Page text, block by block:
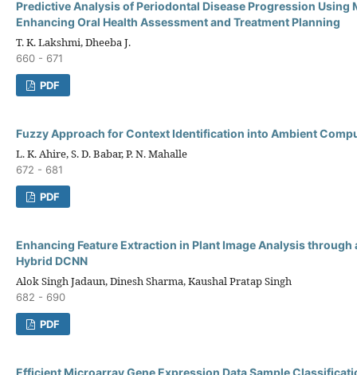
Predictive Analysis of Periodontal Disease Progression Using
Enhancing Oral Health Assessment and Treatment Planning
T. K. Lakshmi, Dheeba J.
660 - 671
PDF
Fuzzy Approach for Context Identification into Ambient
L. K. Ahire, S. D. Babar, P. N. Mahalle
672 - 681
PDF
Enhancing Feature Extraction in Plant Image Analysis through
Hybrid DCNN
Alok Singh Jadaun, Dinesh Sharma, Kaushal Pratap Singh
682 - 690
PDF
Efficient Microarray Gene Expression Data Sample